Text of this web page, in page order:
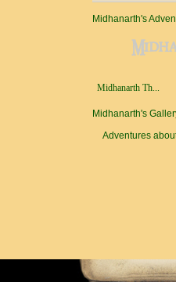
Midhanarth's
Midhanarth Th...
Midhanarth's
Adventures